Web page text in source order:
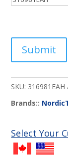
Submit
SKU: 316981EAH
Brands::
Select Your